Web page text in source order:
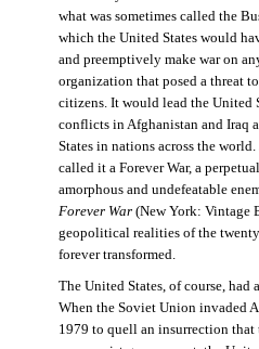
what was sometimes called the
which the United States would
and preemptively make war on
organization that posed a threat
citizens. It would lead the United
conflicts in Afghanistan and Iraq
States in nations across the
called it a Forever War, a
amorphous and undefeatable
Forever War(New York: Vintage
geopolitical realities of the
forever transformed.
The United States, of course, had
When the Soviet Union invaded
1979 to quell an insurrection that